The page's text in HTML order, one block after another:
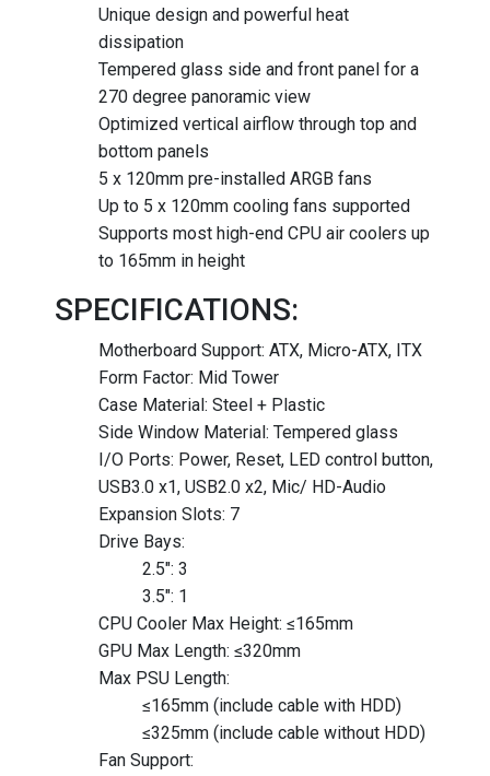
Unique design and powerful heat
dissipation
Tempered glass side and front panel for a
270 degree panoramic view
Optimized vertical airflow through top and
bottom panels
5 x 120mm pre-installed ARGB fans
Up to 5 x 120mm cooling fans supported
Supports most high-end CPU air coolers up
to 165mm in height
SPECIFICATIONS:
Motherboard Support: ATX, Micro-ATX, ITX
Form Factor: Mid Tower
Case Material: Steel + Plastic
Side Window Material: Tempered glass
I/O Ports: Power, Reset, LED control button,
USB3.0 x1, USB2.0 x2, Mic/ HD-Audio
Expansion Slots: 7
Drive Bays:
2.5″: 3
3.5″: 1
CPU Cooler Max Height: ≤165mm
GPU Max Length: ≤320mm
Max PSU Length:
≤165mm (include cable with HDD)
≤325mm (include cable without HDD)
Fan Support: